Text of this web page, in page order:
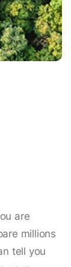
are
millions
tell you